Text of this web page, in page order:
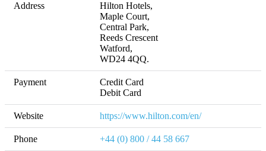
Address
Hilton Hotels,
Maple Court,
Central Park,
Reeds Crescent
Watford,
WD24 4QQ.
Payment
Credit Card
Debit Card
Website https://www.hilton.com/en/
Phone +44 (0) 800 / 44 58 667